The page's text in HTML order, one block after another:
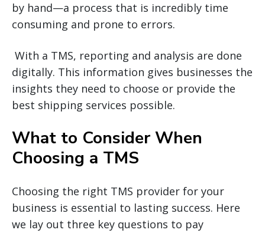
by hand—a process that is incredibly time
consuming and prone to errors.
With a TMS, reporting and analysis are done
digitally. This information gives businesses the
insights they need to choose or provide the
best shipping services possible.
What to Consider When
Choosing a TMS
Choosing the right TMS provider for your
business is essential to lasting success. Here
we lay out three key questions to pay